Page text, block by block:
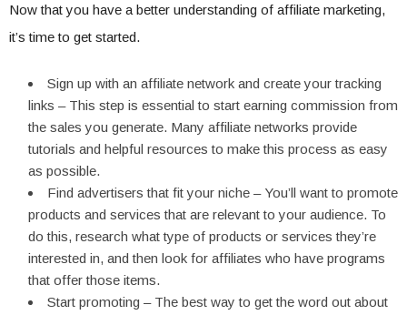
Now that you have a better understanding of affiliate marketing,
it’s time to get started.
Sign up with an affiliate network and create your tracking
links – This step is essential to start earning commission from
the sales you generate. Many affiliate networks provide
tutorials and helpful resources to make this process as easy
as possible.
Find advertisers that fit your niche – You’ll want to promote
products and services that are relevant to your audience. To
do this, research what type of products or services they’re
interested in, and then look for affiliates who have programs
that offer those items.
Start promoting – The best way to get the word out about